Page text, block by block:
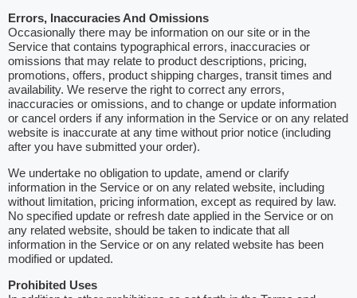
Errors, Inaccuracies And Omissions
Occasionally there may be information on our site or in the
Service that contains typographical errors, inaccuracies or
omissions that may relate to product descriptions, pricing,
promotions, offers, product shipping charges, transit times and
availability. We reserve the right to correct any errors,
inaccuracies or omissions, and to change or update information
or cancel orders if any information in the Service or on any related
website is inaccurate at any time without prior notice (including
after you have submitted your order).
We undertake no obligation to update, amend or clarify
information in the Service or on any related website, including
without limitation, pricing information, except as required by law.
No specified update or refresh date applied in the Service or on
any related website, should be taken to indicate that all
information in the Service or on any related website has been
modified or updated.
Prohibited Uses